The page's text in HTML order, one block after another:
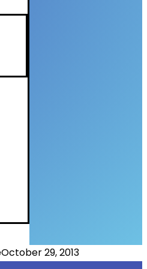
October 29, 2013